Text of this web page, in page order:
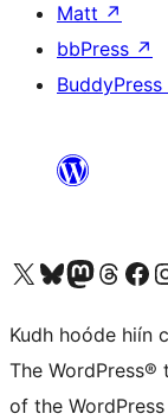
Matt ↗
bbPress ↗
BuddyPress
Visit our X (formerly Twitter) account
Visit our Bluesky account
Visit our Mastodon
Visit ourVisit our
Kudh hoóde hiín
The
of the